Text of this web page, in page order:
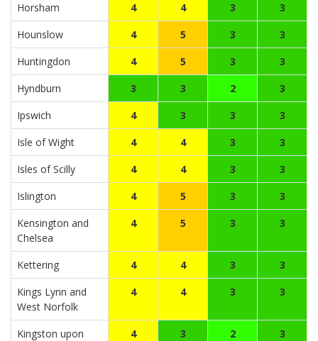
Horsham 4 4 3
3
Hounslow
4 5 3
3
Huntingdon
4 5 3
3
Hyndburn
3 3 2
3
Ipswich
4 3 3
3
Isle of Wight
4 4 3
3
Isles of Scilly
4 4 3
3
Islington
4 5 3
3
Kensington and
Chelsea
4 5 3 3
Kettering 4 4 3
3
Kings Lynn and
West Norfolk
4 4 3 3
Kingston upon
4 3 2 3